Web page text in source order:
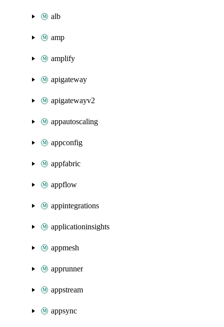
alb
amp
amplify
apigateway
apigatewayv2
appautoscaling
appconfig
appfabric
appflow
appintegrations
applicationinsights
appmesh
apprunner
appstream
appsync